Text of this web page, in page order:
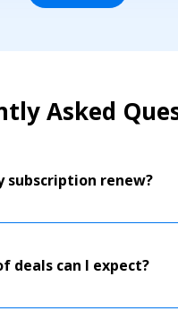
Asked
subscription renew?
deals can I expect?